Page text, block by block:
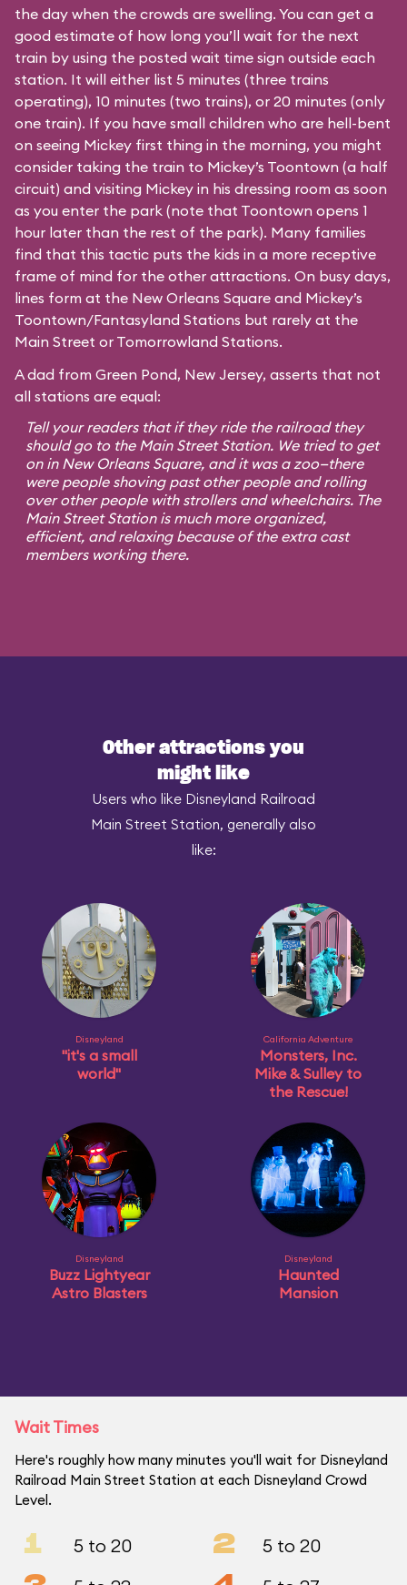
the day when the crowds are swelling. You can get a
good estimate of how long you’ll wait for the next
train by using the posted wait time sign outside each
station. It will either list 5 minutes (three trains
operating), 10 minutes (two trains), or 20 minutes (only
one train). If you have small children who are hell-bent
on seeing Mickey first thing in the morning, you might
consider taking the train to Mickey’s Toontown (a half
circuit) and visiting Mickey in his dressing room as soon
as you enter the park (note that Toontown opens 1
hour later than the rest of the park). Many families
find that this tactic puts the kids in a more receptive
frame of mind for the other attractions. On busy days,
lines form at the New Orleans Square and Mickey’s
Toontown/Fantasyland Stations but rarely at the
Main Street or Tomorrowland Stations.
A dad from Green Pond, New Jersey, asserts that not
all stations are equal:
Tell your readers that if they ride the railroad they
should go to the Main Street Station. We tried to get
on in New Orleans Square, and it was a zoo—there
were people shoving past other people and rolling
over other people with strollers and wheelchairs. The
Main Street Station is much more organized,
efficient, and relaxing because of the extra cast
members working there.
Other attractions you
might like
Users who like Disneyland Railroad
Main Street Station, generally also
like:
Disneyland
"it's a small
world"
California Adventure
Monsters, Inc.
Mike & Sulley to
the Rescue!
Disneyland
Buzz Lightyear
Astro Blasters
Disneyland
Haunted
Mansion
Wait Times
Here's roughly how many minutes you'll wait for Disneyland
Railroad Main Street Station at each Disneyland Crowd
Level.
1 5 to 20 2 5 to 20